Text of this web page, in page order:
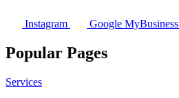
Instagram Google MyBusiness
Popular Pages
Services